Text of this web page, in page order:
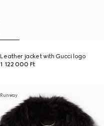
Leather jacket with Gucci logo
1 122 000 Ft
Runway